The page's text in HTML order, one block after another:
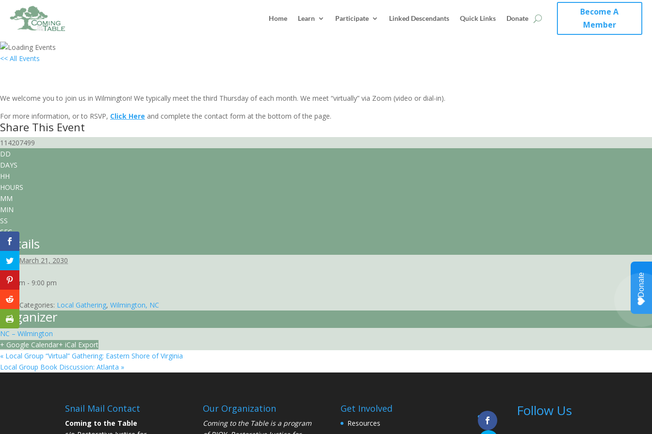
Home Learn Participate Linked Descendants Quick Links Donate
Become A
Member
<< All Events
We welcome you to join us in Wilmington! We typically meet the third Thursday of each month. We meet “virtually” via Zoom (video or dial-in).
For more information, or to RSVP, Click Here and complete the contact form at the bottom of the page.
Share This Event
114207499
DD
DAYS
HH
HOURS
MM
MIN
SS
SEC
Details
Date:
March 21, 2030
Time:
7:00 pm - 9:00 pm
EST
Event Categories: Local Gathering, Wilmington, NC
Organizer
NC – Wilmington
+ Google Calendar+ iCal Export
« Local Group “Virtual” Gathering: Eastern Shore of Virginia
Local Group Book Discussion: Atlanta »
Snail Mail Contact
Coming to the Table
Our Organization
Coming to the Table is a program
Get Involved
Resources
Follow Us